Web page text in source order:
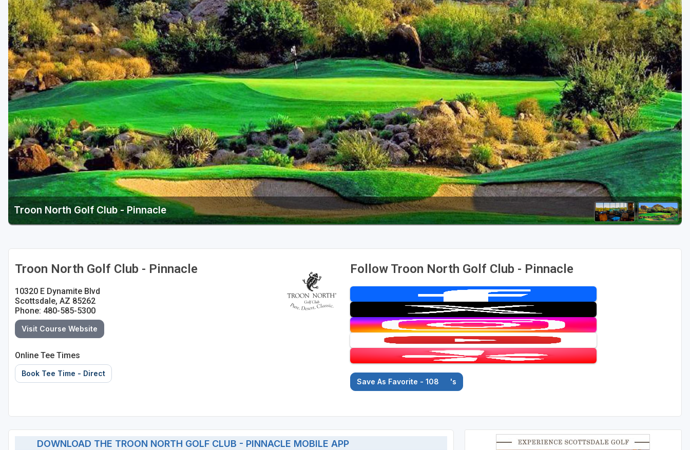
Scottsdale
Sedona
Tucson
Golf Travel Ideas
Troon North Golf Club - Pinnacle
Troon North Golf Club - Pinnacle
10320 E Dynamite Blvd
Scottsdale, AZ 85262
Phone: 480-585-5300
Visit Course Website
Online Tee Times
Book Tee Time - Direct
Follow Troon North Golf Club - Pinnacle
Save As Favorite - 108 's
DOWNLOAD THE TROON NORTH GOLF CLUB - PINNACLE MOBILE APP